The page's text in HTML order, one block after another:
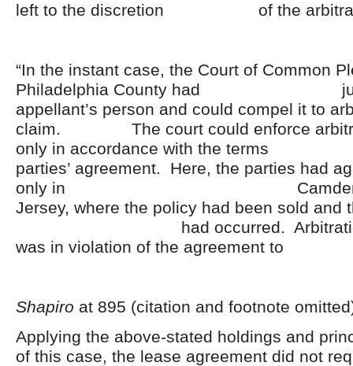
left to the discretion of the
“In the instant case, the Court of Common
Philadelphia County had
appellant’s person and could compel it to
claim. The court could enforce
only in accordance with the
parties’ agreement. Here, the parties had
only in Camden
Jersey, where the policy had been sold and
had occurred. Arbitration in
was in violation of the
Shapiro at 895 (citation and footnote
Applying the above-stated holdings and
of this case, the lease agreement did not